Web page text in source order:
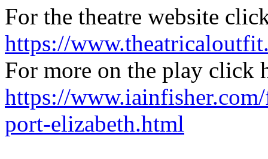
For the theatre website
https://
For more on the play click
https://
port-elizabeth.html